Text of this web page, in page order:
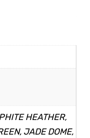
HEATHER,
JADE DOME,